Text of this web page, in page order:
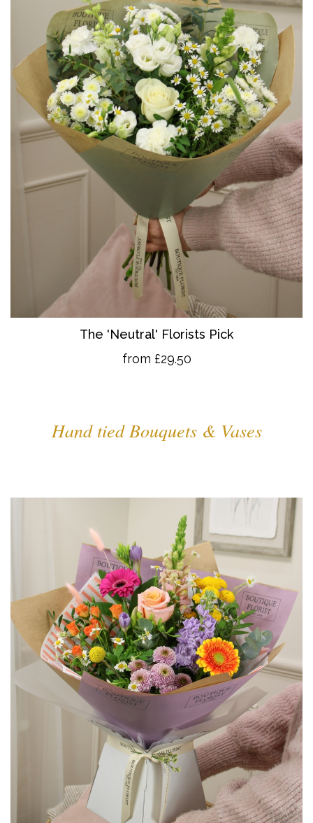
The 'Neutral' Florists Pick
from £29.50
Hand tied Bouquets & Vases